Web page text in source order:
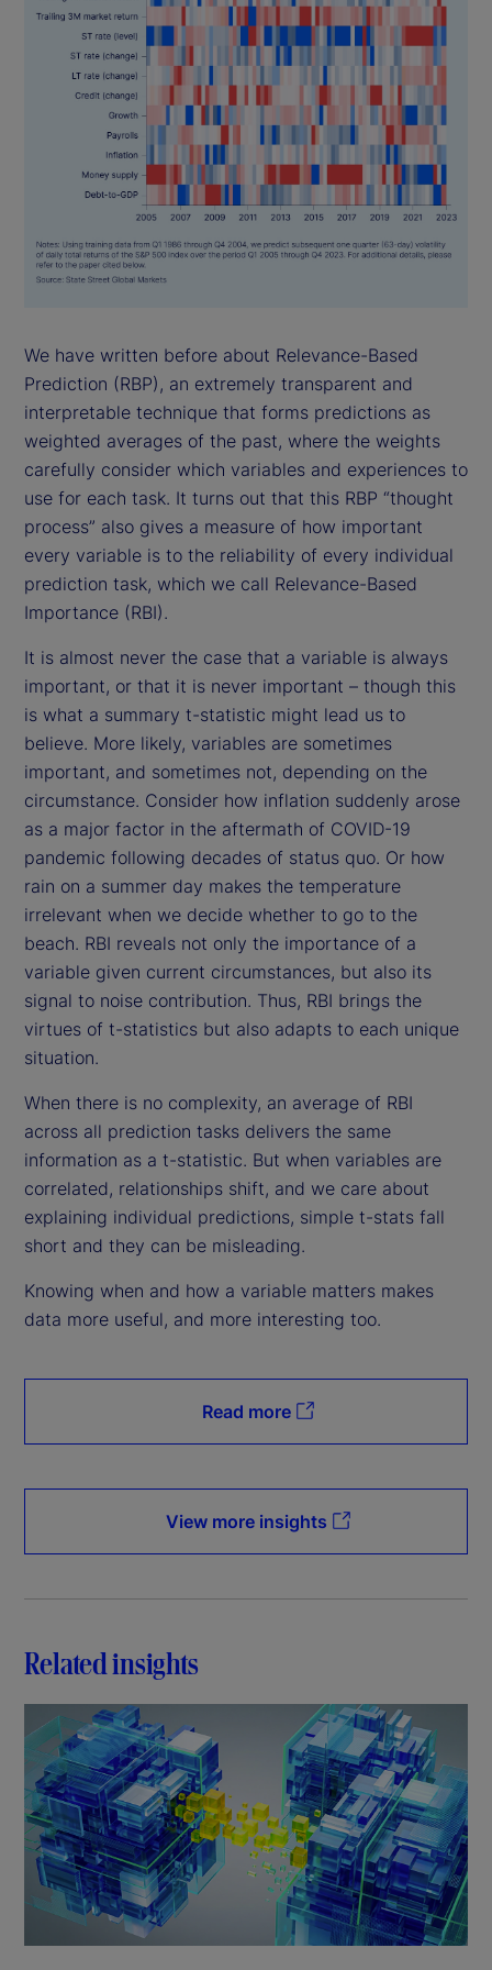
We have written before about Relevance-Based
Prediction (RBP), an extremely transparent and
interpretable technique that forms predictions as
weighted averages of the past, where the weights
carefully consider which variables and experiences to
use for each task. It turns out that this RBP “thought
process” also gives a measure of how important
every variable is to the reliability of every individual
prediction task, which we call Relevance-Based
Importance (RBI).
It is almost never the case that a variable is always
important, or that it is never important – though this
is what a summary t-statistic might lead us to
believe. More likely, variables are sometimes
important, and sometimes not, depending on the
circumstance. Consider how inflation suddenly arose
as a major factor in the aftermath of COVID-19
pandemic following decades of status quo. Or how
rain on a summer day makes the temperature
irrelevant when we decide whether to go to the
beach. RBI reveals not only the importance of a
variable given current circumstances, but also its
signal to noise contribution. Thus, RBI brings the
virtues of t-statistics but also adapts to each unique
situation.
When there is no complexity, an average of RBI
across all prediction tasks delivers the same
information as a t-statistic. But when variables are
correlated, relationships shift, and we care about
explaining individual predictions, simple t-stats fall
short and they can be misleading.
Knowing when and how a variable matters makes
data more useful, and more interesting too.
Read more
View more insights
Related insights